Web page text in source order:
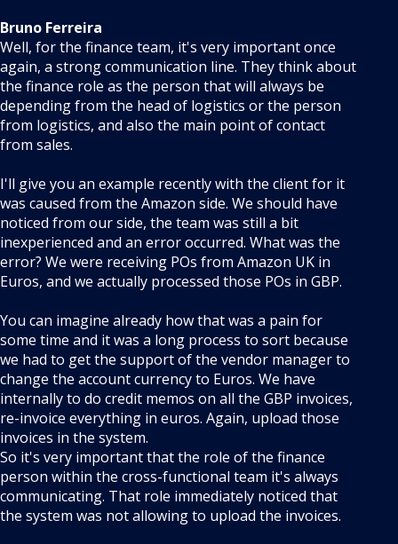
Bruno Ferreira
Well, for the finance team, it's very important once
again, a strong communication line. They think about
the finance role as the person that will always be
depending from the head of logistics or the person
from logistics, and also the main point of contact
from sales.
I'll give you an example recently with the client for it
was caused from the Amazon side. We should have
noticed from our side, the team was still a bit
inexperienced and an error occurred. What was the
error? We were receiving POs from Amazon UK in
Euros, and we actually processed those POs in GBP.
You can imagine already how that was a pain for
some time and it was a long process to sort because
we had to get the support of the vendor manager to
change the account currency to Euros. We have
internally to do credit memos on all the GBP invoices,
re-invoice everything in euros. Again, upload those
invoices in the system.
So it's very important that the role of the finance
person within the cross-functional team it's always
communicating. That role immediately noticed that
the system was not allowing to upload the invoices.